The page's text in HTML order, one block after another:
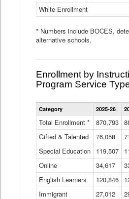
White Enrollment
* Numbers include BOCES,
alternative schools.
Enrollment by
Program Service
Category 2025-26
Total Enrollment * 870,793
Gifted & Talented
76,058
Special Education
119,507
Online
34,617
English Learners
120,846
Immigrant
27,012